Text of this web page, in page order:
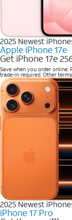
2025 Newest
Apple iPhone 17e
Get iPhone 17e
Save when you order
trade-in required. Other
2025 Newest
iPhone 17 Pro